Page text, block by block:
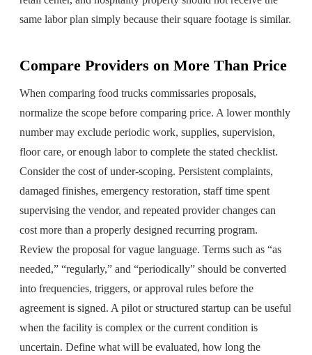
same labor plan simply because their square footage is similar.
Compare Providers on More Than Price
When comparing food trucks commissaries proposals,
normalize the scope before comparing price. A lower monthly
number may exclude periodic work, supplies, supervision,
floor care, or enough labor to complete the stated checklist.
Consider the cost of under-scoping. Persistent complaints,
damaged finishes, emergency restoration, staff time spent
supervising the vendor, and repeated provider changes can
cost more than a properly designed recurring program.
Review the proposal for vague language. Terms such as “as
needed,” “regularly,” and “periodically” should be converted
into frequencies, triggers, or approval rules before the
agreement is signed. A pilot or structured startup can be useful
when the facility is complex or the current condition is
uncertain. Define what will be evaluated, how long the